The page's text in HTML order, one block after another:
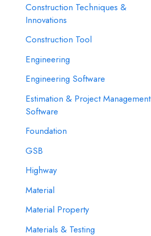
Construction Techniques &
Innovations
Construction Tool
Engineering
Engineering Software
Estimation & Project Management
Software
Foundation
GSB
Highway
Material
Material Property
Materials & Testing